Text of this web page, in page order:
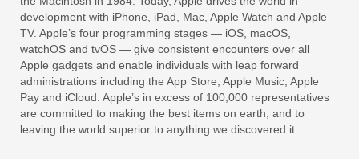
development with iPhone, iPad, Mac, Apple Watch and Apple
TV. Apple’s four programming stages — iOS, macOS,
watchOS and tvOS — give consistent encounters over all
Apple gadgets and enable individuals with leap forward
administrations including the App Store, Apple Music, Apple
Pay and iCloud. Apple’s in excess of 100,000 representatives
are committed to making the best items on earth, and to
leaving the world superior to anything we discovered it.